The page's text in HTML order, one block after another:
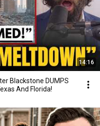
14:16
Blackstone DUMPS
And Florida!